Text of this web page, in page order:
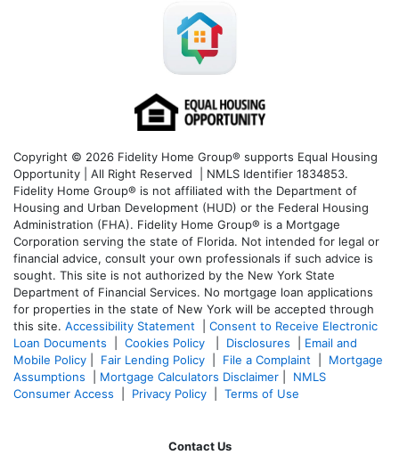
Copyright © 2026 Fidelity Home Group® supports Equal Housing
Opportunity | All Right Reserved | NMLS Identifier 1834853.
Fidelity Home Group® is not affiliated with the Department of
Housing and Urban Development (HUD) or the Federal Housing
Administration (FHA). Fidelity Home Group® is a Mortgage
Corporation serving the state of Florida. Not intended for legal or
financial advice, consult your own professionals if such advice is
sought. This site is not authorized by the New York State
Department of Financial Services. No mortgage loan applications
for properties in the state of New York will be accepted through
this site. Accessibility Statement
Consent to Receive Electronic
Loan Documents
Cookies Policy Disclosures
Email and
Mobile Policy
Fair Lending Policy File a Complaint
Mortgage
Assumptions
Mortgage Calculators Disclaimer
NMLS
Consumer Access
Privacy Policy Terms of Use
Contact Us